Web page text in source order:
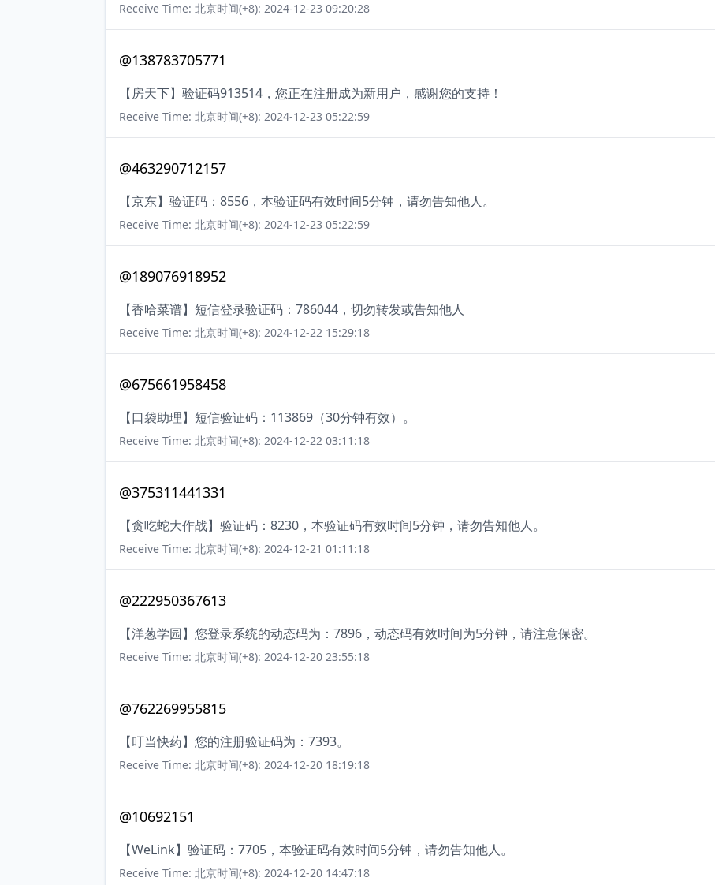
Receive Time: 北京时间(+8): 2024-12-23 09:20:28
@138783705771
【房天下】验证码913514，您正在注册成为新用户，感谢您的支持！
Receive Time: 北京时间(+8): 2024-12-23 05:22:59
@463290712157
【京东】验证码：8556，本验证码有效时间5分钟，请勿告知他人。
Receive Time: 北京时间(+8): 2024-12-23 05:22:59
@189076918952
【香哈菜谱】短信登录验证码：786044，切勿转发或告知他人
Receive Time: 北京时间(+8): 2024-12-22 15:29:18
@675661958458
【口袋助理】短信验证码：113869（30分钟有效）。
Receive Time: 北京时间(+8): 2024-12-22 03:11:18
@375311441331
【贪吃蛇大作战】验证码：8230，本验证码有效时间5分钟，请勿告知他人。
Receive Time: 北京时间(+8): 2024-12-21 01:11:18
@222950367613
【洋葱学园】您登录系统的动态码为：7896，动态码有效时间为5分钟，请注意保密。
Receive Time: 北京时间(+8): 2024-12-20 23:55:18
@762269955815
【叮当快药】您的注册验证码为：7393。
Receive Time: 北京时间(+8): 2024-12-20 18:19:18
@10692151
【WeLink】验证码：7705，本验证码有效时间5分钟，请勿告知他人。
Receive Time: 北京时间(+8): 2024-12-20 14:47:18